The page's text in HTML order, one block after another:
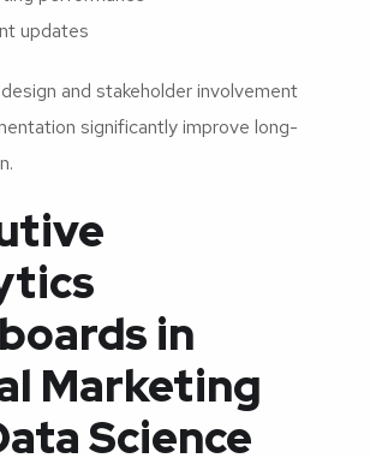
updates
and stakeholder involvement
significantly improve long-
in
Marketing
Science